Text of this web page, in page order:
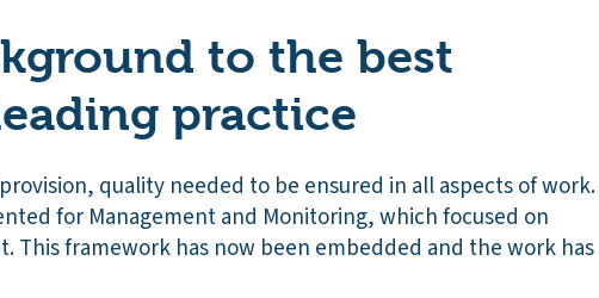
to the best
practice
quality needed to be ensured in all aspects of work.
for Management and Monitoring, which focused on
This framework has now been embedded and the work has